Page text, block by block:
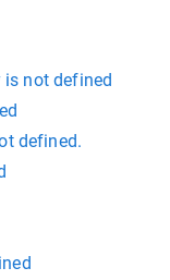
is not defined
defined.